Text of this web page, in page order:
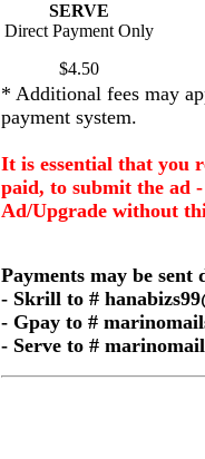
SERVE
Direct Payment Only
$4.50
* Additional fees may
payment system.
It is essential that you
paid, to submit the ad
Ad/Upgrade without
Payments may be
- Skrill to #
- Gpay to #
- Serve to #